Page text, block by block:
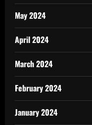
May 2024
April 2024
March 2024
February 2024
January 2024